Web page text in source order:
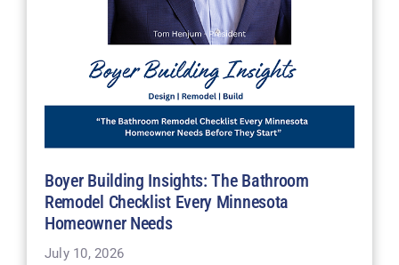
Boyer Building Insights: The Bathroom
Remodel Checklist Every Minnesota
Homeowner Needs
July 10, 2026